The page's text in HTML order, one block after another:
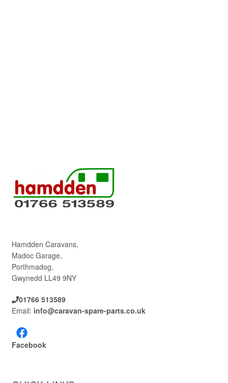
Hamdden Caravans,
Madoc Garage,
Porthmadog,
Gwynedd LL49 9NY
01766 513589
Email: info@caravan-spare-parts.co.uk
Facebook